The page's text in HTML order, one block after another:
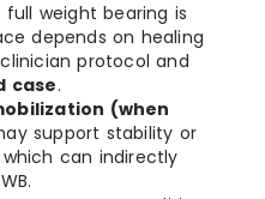
weight bearing is
depends on healing
protocol and
case.
(when
support stability or
can indirectly